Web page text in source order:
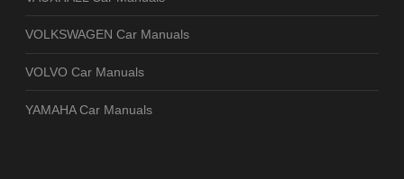
VOLKSWAGEN Car Manuals
VOLVO Car Manuals
YAMAHA Car Manuals